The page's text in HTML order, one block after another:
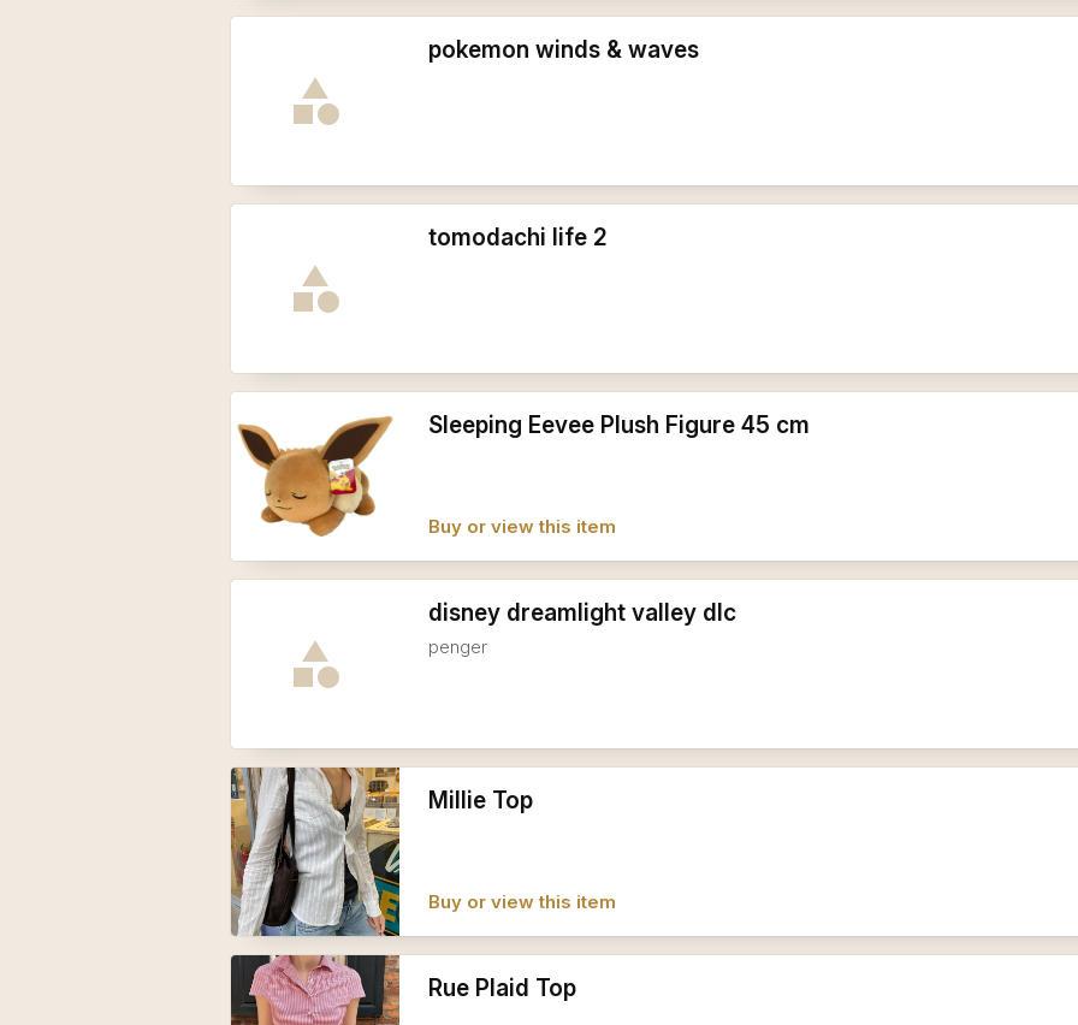
pokemon winds & waves
tomodachi life 2
Sleeping Eevee Plush Figure 45 cm
Buy or view this item
disney dreamlight valley dlc
penger
Millie Top
Buy or view this item
Rue Plaid Top